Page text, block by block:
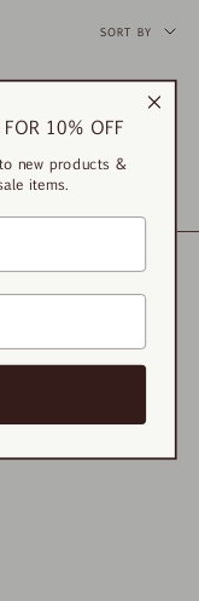
BYSORT BY
here.
FOR 10% OFF
new products &
items.